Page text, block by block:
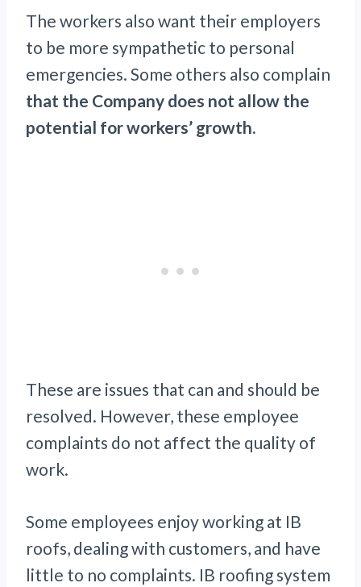
The workers also want their employers
to be more sympathetic to personal
emergencies. Some others also complain
that the Company does not allow the
potential for workers’ growth.
These are issues that can and should be
resolved. However, these employee
complaints do not affect the quality of
work.
Some employees enjoy working at IB
roofs, dealing with customers, and have
little to no complaints. IB roofing system